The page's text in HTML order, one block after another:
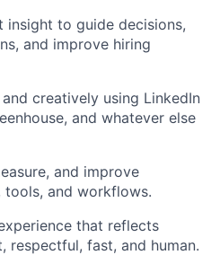
insight to guide decisions,
and improve hiring
creatively using LinkedIn
and whatever else
and improve
and workflows.
that reflects
respectful, fast, and human.